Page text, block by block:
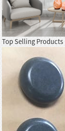
Top Selling Products